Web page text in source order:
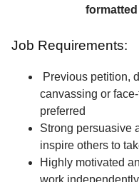
Job Requirements:
Previous petition,
canvassing or
preferred
Strong persuasive
inspire others to
Highly motivated